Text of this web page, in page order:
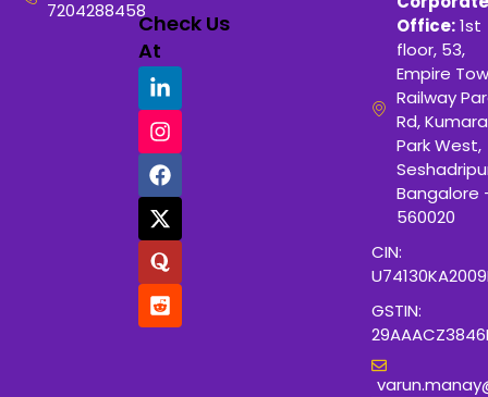
7204288458Check Us
At
Office:1st
floor, 53,
Empire
Railway
Rd, Kumara
Park West,
Bangalore
560020
CIN:
GSTIN: